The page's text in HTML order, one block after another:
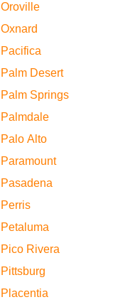
Oroville
Oxnard
Pacifica
Palm Desert
Palm Springs
Palmdale
Palo Alto
Paramount
Pasadena
Perris
Petaluma
Pico Rivera
Pittsburg
Placentia